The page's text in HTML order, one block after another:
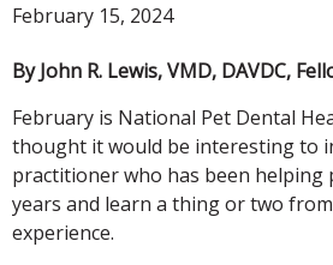
February 15, 2024
By John R. Lewis, VMD, DAVDC,
February is National Pet Dental
thought it would be interesting to
practitioner who has been helping
years and learn a thing or two
experience.